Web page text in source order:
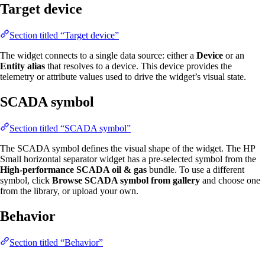
Target device
Section titled “Target device”
The widget connects to a single data source: either a Device or an
Entity alias that resolves to a device. This device provides the
telemetry or attribute values used to drive the widget’s visual state.
SCADA symbol
Section titled “SCADA symbol”
The SCADA symbol defines the visual shape of the widget. The HP
Small horizontal separator widget has a pre-selected symbol from the
High-performance SCADA oil & gas bundle. To use a different
symbol, click Browse SCADA symbol from gallery and choose one
from the library, or upload your own.
Behavior
Section titled “Behavior”